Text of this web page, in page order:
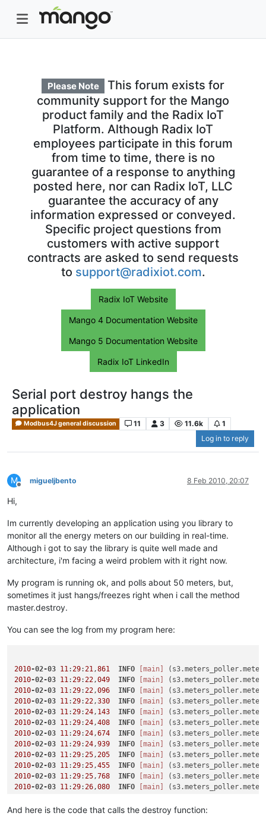
Please Note
This forum exists for
community support for the Mango
product family and the Radix IoT
Platform. Although Radix IoT
employees participate in this forum
from time to time, there is no
guarantee of a response to anything
posted here, nor can Radix IoT, LLC
guarantee the accuracy of any
information expressed or conveyed.
Specific project questions from
customers with active support
contracts are asked to send requests
to support@radixiot.com.
Radix IoT Website
Mango 4 Documentation Website
Mango 5 Documentation Website
Radix IoT LinkedIn
Serial port destroy hangs the
application
Modbus4J general discussion 11 3 11.6k
1
Log in to reply
M
Offline
migueljbento 8 Feb 2010, 20:07
Hi,
Im currently developing an application using you library to
monitor all the energy meters on our building in real-time.
Although i got to say the library is quite well made and
architecture, i'm facing a weird problem with it right now.
My program is running ok, and polls about 50 meters, but,
sometimes it just hangs/freezes right when i call the method
master.destroy.
You can see the log from my program here:
2010-02-03 11 : 29: 21 ,861 INFO [main]
2010-02-03 11 : 29: 22 ,049 INFO [main]
2010-02-03 11 : 29: 22 ,096 INFO [main]
2010-02-03 11 : 29: 22 ,330 INFO [main]
2010-02-03 11 : 29: 24 , 143 INFO [main]
2010-02-03 11 : 29: 24 ,408 INFO [main]
2010-02-03 11 : 29: 24 ,674 INFO [main]
2010-02-03 11 : 29: 24 ,939 INFO [main]
2010-02-03 11 : 29: 25 , 205 INFO [main]
2010-02-03 11 : 29: 25 ,455 INFO [main]
2010-02-03 11 : 29: 25 ,768 INFO [main]
2010-02-03 11 : 29: 26 ,080 INFO [main]
2010-02-03 11:29:26,596 INFO [main]
And here is the code that calls the destroy function: